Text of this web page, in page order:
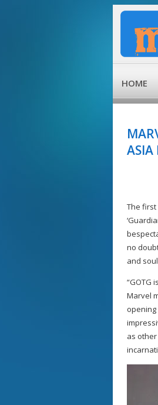
HOME
ASIA
The
no
and
“GOTG
Marvel
opening
as